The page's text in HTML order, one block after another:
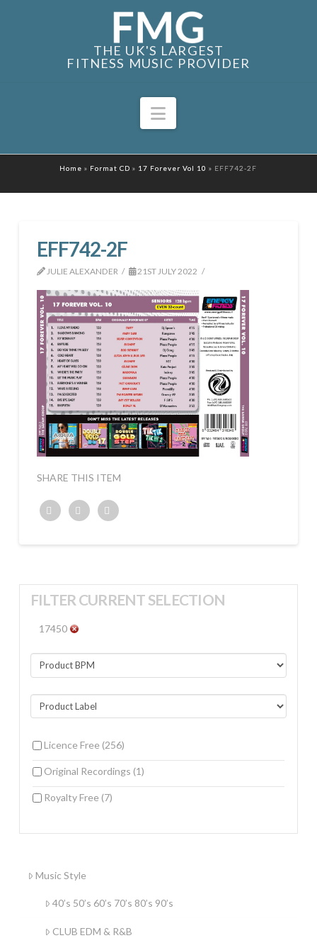
THE UK'S LARGEST
FITNESS MUSIC PROVIDER
Navigation
Home » Format CD » 17 Forever Vol 10 » EFF742-2F
EFF742-2F
JULIE ALEXANDER 21ST JULY 2022
SHARE THIS ITEM
FILTER CURRENT SELECTION
17450
Licence Free (256)
Original Recordings (1)
Royalty Free (7)
Music Style
40’s 50’s 60’s 70’s 80’s 90’s
CLUB EDM & R&B